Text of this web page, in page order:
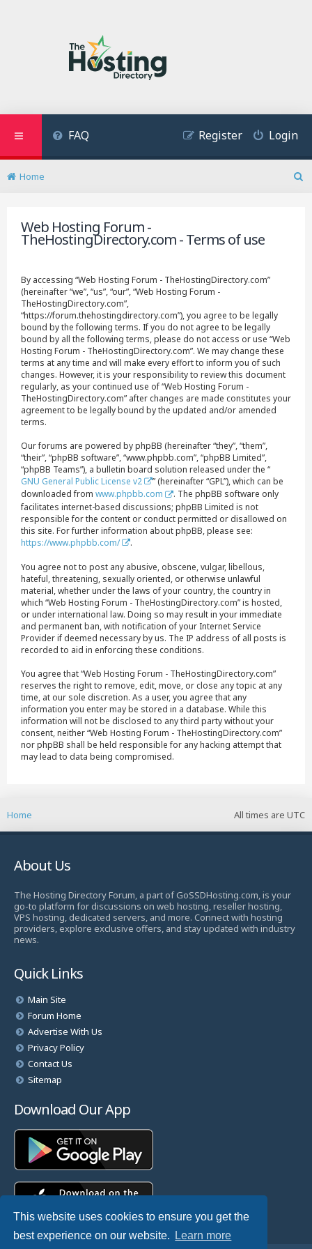
This website uses cookies to ensure you get the
best experience on our website.
Learn more
FAQ Login
Register
Home
Web Hosting Forum -
TheHostingDirectory.com - Terms of use
By accessing “Web Hosting Forum - TheHostingDirectory.com”
(hereinafter “we”, “us”, “our”, “Web Hosting Forum -
TheHostingDirectory.com”,
“https://forum.thehostingdirectory.com”), you agree to be legally
bound by the following terms. If you do not agree to be legally
bound by all the following terms, please do not access or use “Web
Hosting Forum - TheHostingDirectory.com”. We may change these
terms at any time and will make every effort to inform you of such
changes. However, it is your responsibility to review this document
regularly, as your continued use of “Web Hosting Forum -
TheHostingDirectory.com” after changes are made constitutes your
agreement to be legally bound by the updated and/or amended
terms.
Our forums are powered by phpBB (hereinafter “they”, “them”,
“their”, “phpBB software”, “www.phpbb.com”, “phpBB Limited”,
“phpBB Teams”), a bulletin board solution released under the “
GNU General Public License v2
” (hereinafter “GPL”), which can be
downloaded from www.phpbb.com
. The phpBB software only
facilitates internet-based discussions; phpBB Limited is not
responsible for the content or conduct permitted or disallowed on
this site. For further information about phpBB, please see:
https://www.phpbb.com/
.
You agree not to post any abusive, obscene, vulgar, libellous,
hateful, threatening, sexually oriented, or otherwise unlawful
material, whether under the laws of your country, the country in
which “Web Hosting Forum - TheHostingDirectory.com” is hosted,
or under international law. Doing so may result in your immediate
and permanent ban, with notification of your Internet Service
Provider if deemed necessary by us. The IP address of all posts is
recorded to aid in enforcing these conditions.
You agree that “Web Hosting Forum - TheHostingDirectory.com”
reserves the right to remove, edit, move, or close any topic at any
time, at our sole discretion. As a user, you agree that any
information you enter may be stored in a database. While this
information will not be disclosed to any third party without your
consent, neither “Web Hosting Forum - TheHostingDirectory.com”
nor phpBB shall be held responsible for any hacking attempt that
may lead to data being compromised.
All times are UTC
Home
About Us
The Hosting Directory Forum, a part of GoSSDHosting.com, is your
go-to platform for discussions on web hosting, reseller hosting,
VPS hosting, dedicated servers, and more. Connect with hosting
providers, explore exclusive offers, and stay updated with industry
news.
Quick Links
Main Site
Forum Home
Advertise With Us
Privacy Policy
Contact Us
Sitemap
Download Our App